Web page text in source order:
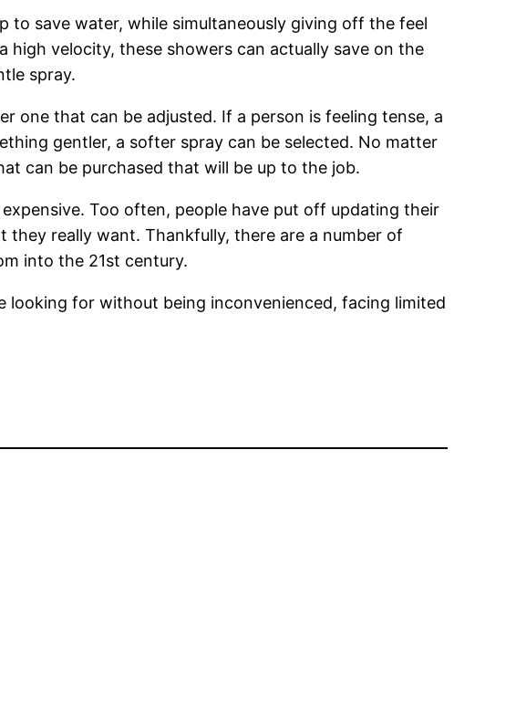
to save water, while simultaneously giving off the feel
velocity, these showers can actually save on the
spray.
one that can be adjusted. If a person is feeling tense, a
gentler, a softer spray can be selected. No matter
can be purchased that will be up to the job.
Too often, people have put off updating their
really want. Thankfully, there are a number of
into the 21st century.
for without being inconvenienced, facing limited